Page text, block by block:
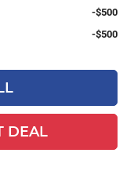
-$500
-$500
DEAL